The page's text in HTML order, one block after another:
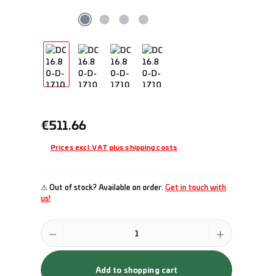
Regular price:
€511.66
Prices excl. VAT plus shipping costs
⚠ Out of stock? Available on order. Get in touch with
us!
Product Quantity: Enter the desired amount or use the buttons to
Add to shopping cart